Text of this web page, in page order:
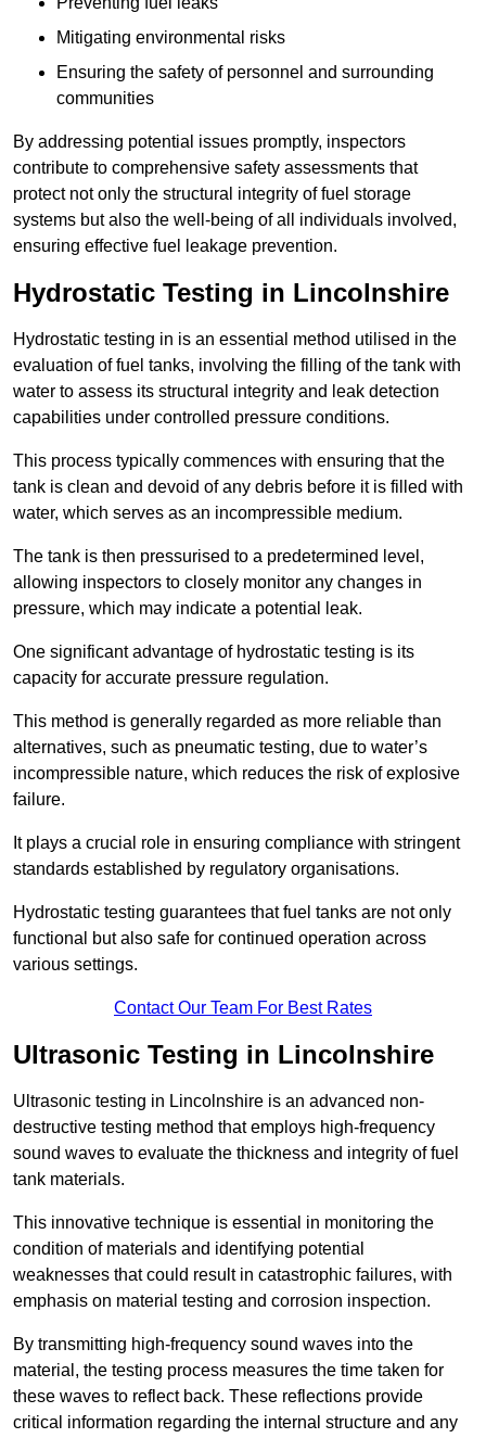
Mitigating environmental risks
Ensuring the safety of personnel and surrounding
communities
By addressing potential issues promptly, inspectors
contribute to comprehensive safety assessments that
protect not only the structural integrity of fuel storage
systems but also the well-being of all individuals involved,
ensuring effective fuel leakage prevention.
Hydrostatic Testing in Lincolnshire
Hydrostatic testing in is an essential method utilised in the
evaluation of fuel tanks, involving the filling of the tank with
water to assess its structural integrity and leak detection
capabilities under controlled pressure conditions.
This process typically commences with ensuring that the
tank is clean and devoid of any debris before it is filled with
water, which serves as an incompressible medium.
The tank is then pressurised to a predetermined level,
allowing inspectors to closely monitor any changes in
pressure, which may indicate a potential leak.
One significant advantage of hydrostatic testing is its
capacity for accurate pressure regulation.
This method is generally regarded as more reliable than
alternatives, such as pneumatic testing, due to water’s
incompressible nature, which reduces the risk of explosive
failure.
It plays a crucial role in ensuring compliance with stringent
standards established by regulatory organisations.
Hydrostatic testing guarantees that fuel tanks are not only
functional but also safe for continued operation across
various settings.
Contact Our Team For Best Rates
Ultrasonic Testing in Lincolnshire
Ultrasonic testing in Lincolnshire is an advanced non-
destructive testing method that employs high-frequency
sound waves to evaluate the thickness and integrity of fuel
tank materials.
This innovative technique is essential in monitoring the
condition of materials and identifying potential
weaknesses that could result in catastrophic failures, with
emphasis on material testing and corrosion inspection.
By transmitting high-frequency sound waves into the
material, the testing process measures the time taken for
these waves to reflect back. These reflections provide
critical information regarding the internal structure and any